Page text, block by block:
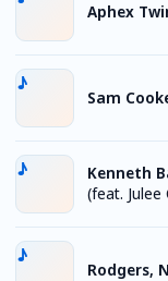
Aphex
Sam
Kenneth
(feat. Julee
Rodgers,